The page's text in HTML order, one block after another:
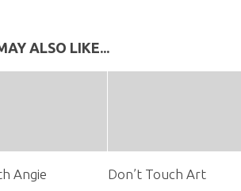
ALSO LIKE...
Angie Don’t Touch Art